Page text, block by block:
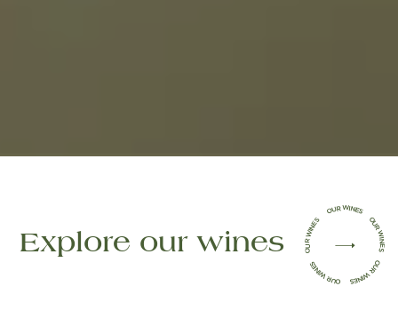
Explore our wines OUR WINES OUR WINES OUR WINES OUR WINES OUR WINES
(open in a new tab)